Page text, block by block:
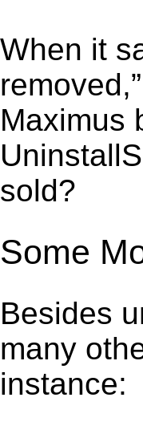
When it
Maximus
sold?
Some
Besides
many
instance: